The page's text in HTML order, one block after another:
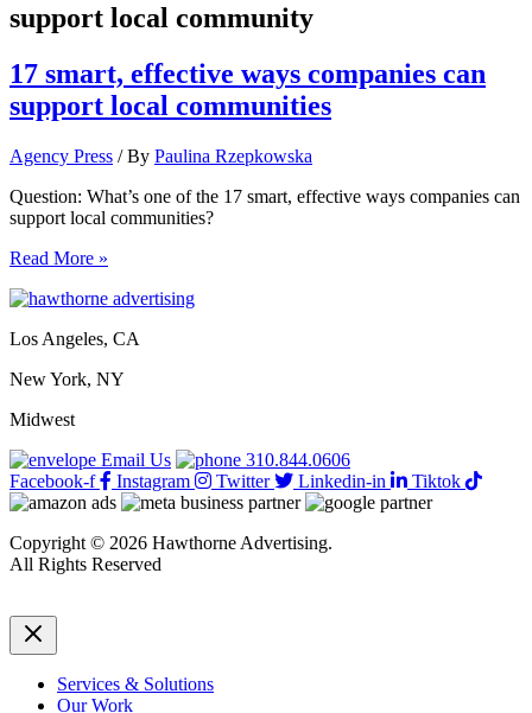
support local community
17 smart, effective ways companies can
support local communities
Agency Press / By Paulina Rzepkowska
Question: What’s one of the 17 smart, effective ways companies can
support local communities?
17
effective
companies
support
communities
Read More »
Los Angeles, CA
New York, NY
Midwest
Email Us
310.844.0606
Facebook-f
Instagram Twitter Linkedin-in Tiktok
Copyright © 2026 Hawthorne Advertising.
All Rights Reserved
Services & Solutions
Our Work